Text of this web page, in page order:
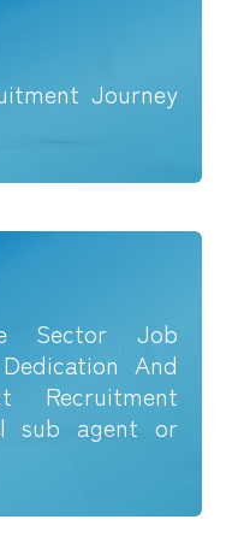
Journey
Sector Job
And
Recruitment
sub agent or